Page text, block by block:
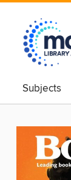
Subjects